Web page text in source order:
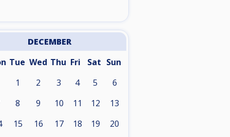
DECEMBER
Tue Wed Thu Fri Sat Sun
1 2 3 4 5 6
8 9 10 11 12 13
15 16 17 18 19 20